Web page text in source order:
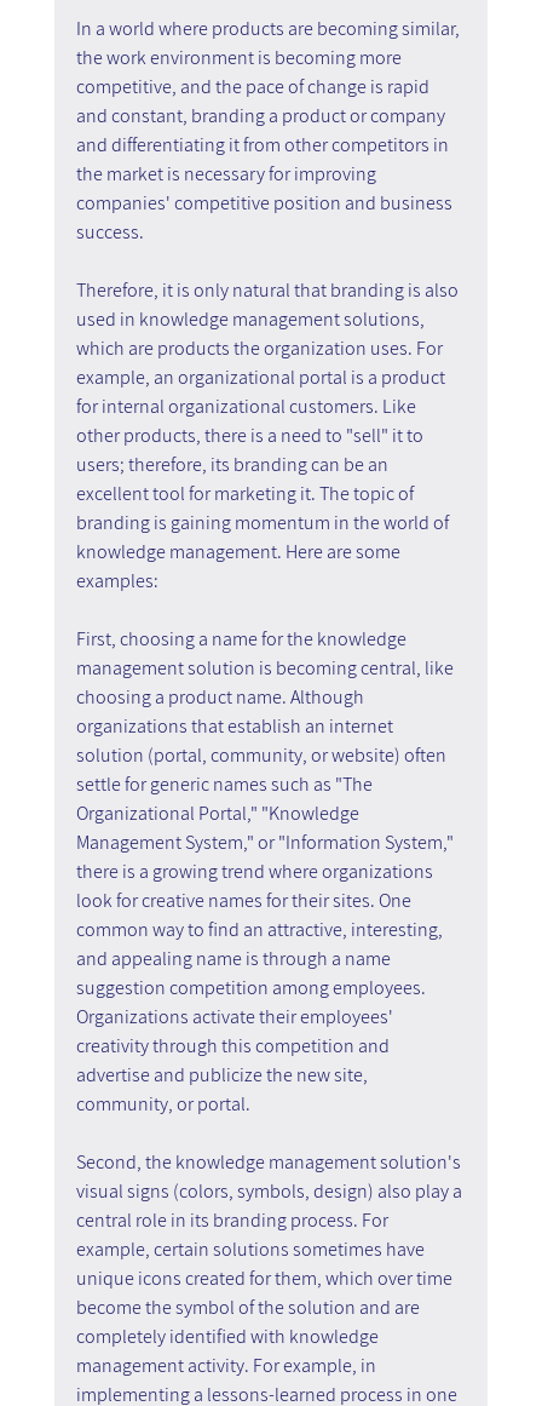
In a world where products are becoming similar,
the work environment is becoming more
competitive, and the pace of change is rapid
and constant, branding a product or company
and differentiating it from other competitors in
the market is necessary for improving
companies' competitive position and business
success.
Therefore, it is only natural that branding is also
used in knowledge management solutions,
which are products the organization uses. For
example, an organizational portal is a product
for internal organizational customers. Like
other products, there is a need to "sell" it to
users; therefore, its branding can be an
excellent tool for marketing it. The topic of
branding is gaining momentum in the world of
knowledge management. Here are some
examples:
First, choosing a name for the knowledge
management solution is becoming central, like
choosing a product name. Although
organizations that establish an internet
solution (portal, community, or website) often
settle for generic names such as "The
Organizational Portal," "Knowledge
Management System," or "Information System,"
there is a growing trend where organizations
look for creative names for their sites. One
common way to find an attractive, interesting,
and appealing name is through a name
suggestion competition among employees.
Organizations activate their employees'
creativity through this competition and
advertise and publicize the new site,
community, or portal.
Second, the knowledge management solution's
visual signs (colors, symbols, design) also play a
central role in its branding process. For
example, certain solutions sometimes have
unique icons created for them, which over time
become the symbol of the solution and are
completely identified with knowledge
management activity. For example, in
implementing a lessons-learned process in one